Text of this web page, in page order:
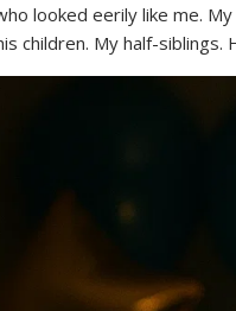
looked eerily like me.
children. My half-siblings.